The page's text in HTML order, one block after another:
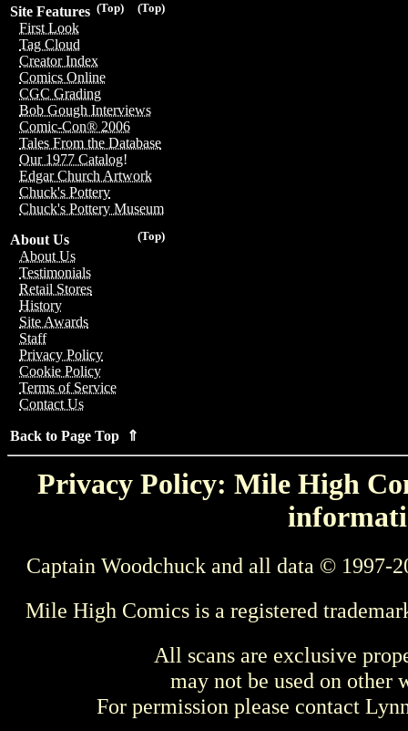
(Top)
(Top)
Site Features
First Look
Tag Cloud
Creator Index
Comics Online
CGC Grading
Bob Gough Interviews
Comic-Con® 2006
Tales From the Database
Our 1977 Catalog!
Edgar Church Artwork
Chuck's Pottery
Chuck's Pottery Museum
(Top)
About Us
About Us
Testimonials
Retail Stores
History
Site Awards
Staff
Privacy Policy
Cookie Policy
Terms of Service
Contact Us
Back to Page Top ⇑
Privacy Policy: Mile High
Captain Woodchuck and all data © 1997-
Mile High Comics is a registered
All scans are exclusive
may not be used on other
For permission please contact